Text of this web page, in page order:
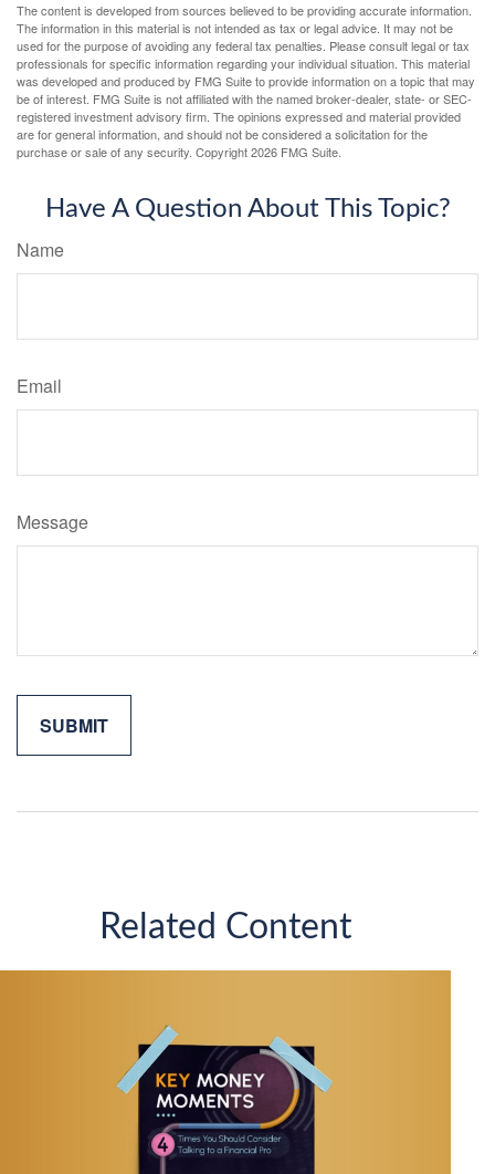
The content is developed from sources believed to be providing accurate information.
The information in this material is not intended as tax or legal advice. It may not be
used for the purpose of avoiding any federal tax penalties. Please consult legal or tax
professionals for specific information regarding your individual situation. This material
was developed and produced by FMG Suite to provide information on a topic that may
be of interest. FMG Suite is not affiliated with the named broker-dealer, state- or SEC-
registered investment advisory firm. The opinions expressed and material provided
are for general information, and should not be considered a solicitation for the
purchase or sale of any security. Copyright2026 FMG Suite.
Have A Question About This Topic?
Name
Email
Message
Related Content